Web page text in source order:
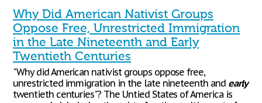
Why Did American Nativist Groups
Oppose Free, Unrestricted Immigration
in the Late Nineteenth and Early
Twentieth Centuries
"Why did American nativist groups oppose free,
unrestricted immigration in the late nineteenth and early
twentieth centuries"? The Untied States of America is